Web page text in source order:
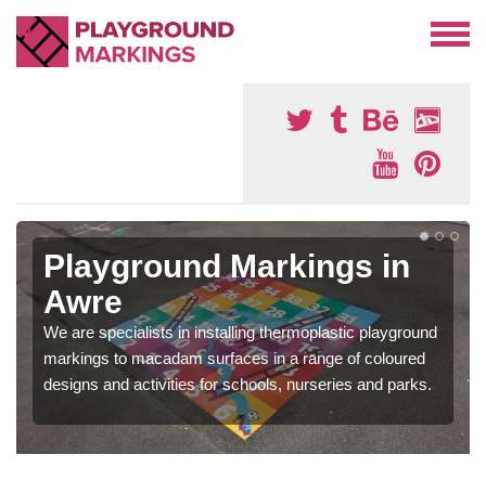
Playground Markings in
Awre
We are specialists in installing thermoplastic playground
markings to macadam surfaces in a range of coloured
designs and activities for schools, nurseries and parks.